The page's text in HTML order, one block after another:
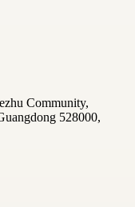
Community,
528000,